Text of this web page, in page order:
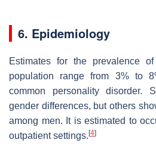
6. Epidemiology
Estimates for the prevalence
population range from 3% to
common personality disorder.
gender differences, but others
among men. It is estimated to
outpatient settings. [4]